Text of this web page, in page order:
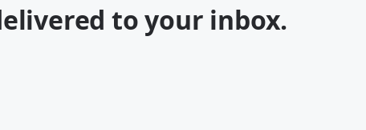
to your inbox.